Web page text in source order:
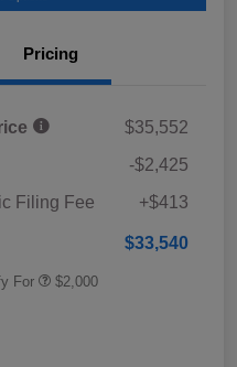
Pricing
$35,552
-$2,425
Filing Fee
+$413
$33,540
For $2,000